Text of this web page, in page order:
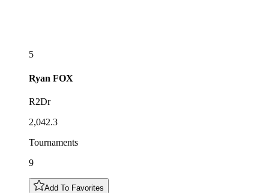
5
Ryan FOX
R2Dr
2,042.3
Tournaments
9
Add To Favorites